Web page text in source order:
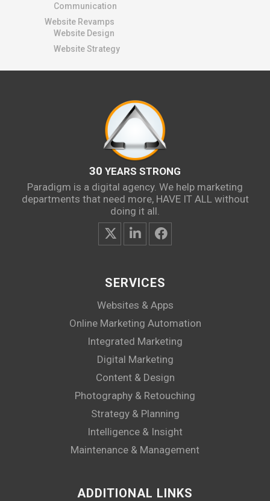
Communication
Website Revamps
Website Design
Website Strategy
30 YEARS STRONG
Paradigm is a digital agency. We help marketing
departments that need more, HAVE IT ALL without
doing it all.
SERVICES
Websites & Apps
Online Marketing Automation
Integrated Marketing
Digital Marketing
Content & Design
Photography & Retouching
Strategy & Planning
Intelligence & Insight
Maintenance & Management
ADDITIONAL LINKS